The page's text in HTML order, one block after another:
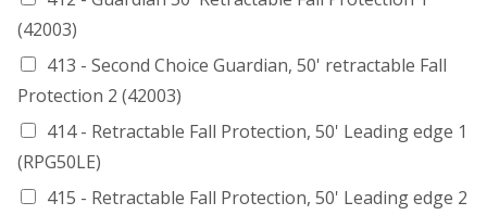
(42003)
413 - Second Choice Guardian, 50' retractable Fall
Protection 2 (42003)
414 - Retractable Fall Protection, 50' Leading edge 1
(RPG50LE)
415 - Retractable Fall Protection, 50' Leading edge 2